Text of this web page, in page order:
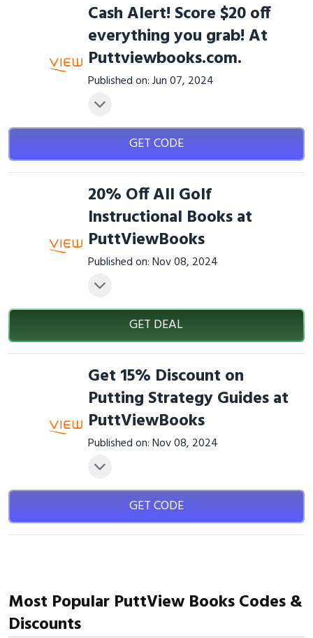
Cash Alert! Score $20 off
everything you grab! At
Puttviewbooks.com.
Published on: Jun 07, 2024
GET CODE
20% Off All Golf
Instructional Books at
PuttViewBooks
Published on: Nov 08, 2024
GET DEAL
Get 15% Discount on
Putting Strategy Guides at
PuttViewBooks
Published on: Nov 08, 2024
GET CODE
Most Popular PuttView Books Codes &
Discounts